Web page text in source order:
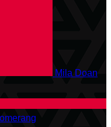
Mila Doan